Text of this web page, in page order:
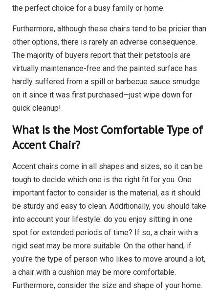
the perfect choice for a busy family or home.
Furthermore, although these chairs tend to be pricier than
other options, there is rarely an adverse consequence.
The majority of buyers report that their petstools are
virtually maintenance-free and the painted surface has
hardly suffered from a spill or barbecue sauce smudge
on it since it was first purchased—just wipe down for
quick cleanup!
What Is the Most Comfortable Type of
Accent Chair?
Accent chairs come in all shapes and sizes, so it can be
tough to decide which one is the right fit for you. One
important factor to consider is the material, as it should
be sturdy and easy to clean. Additionally, you should take
into account your lifestyle: do you enjoy sitting in one
spot for extended periods of time? If so, a chair with a
rigid seat may be more suitable. On the other hand, if
you’re the type of person who likes to move around a lot,
a chair with a cushion may be more comfortable.
Furthermore, consider the size and shape of your home.